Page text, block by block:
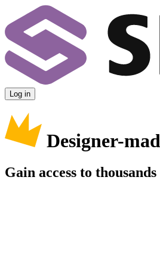
Log in
Designer-
Gain access to